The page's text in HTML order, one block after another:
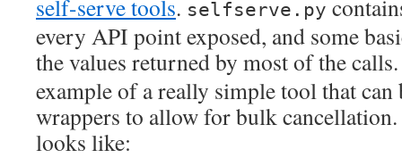
self-serve tools. selfserve.py
every API point exposed, and some
the values returned by most of the
example of a really simple tool that
wrappers to allow for bulk cancellation.
looks like: